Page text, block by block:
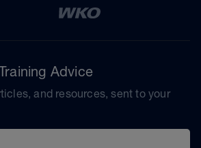
Advice
and resources, sent to your